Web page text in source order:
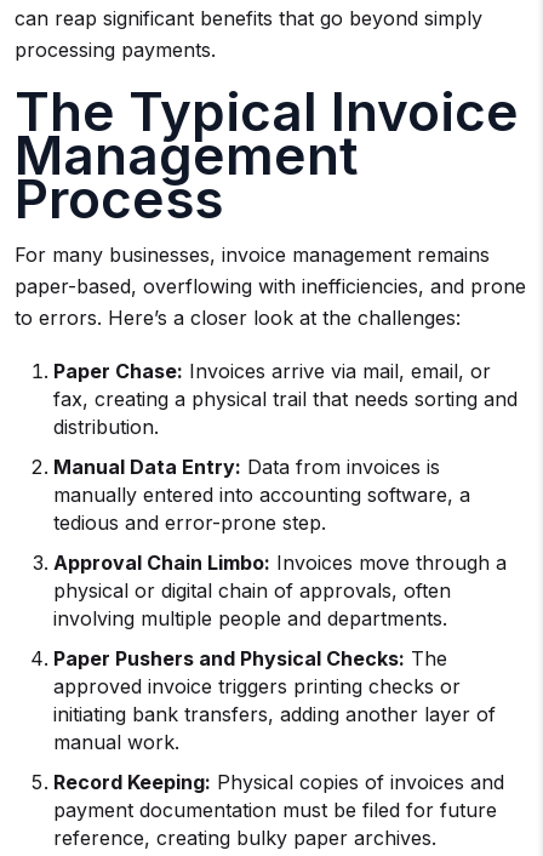
can reap significant benefits that go beyond simply
processing payments.
The Typical Invoice
Management
Process
For many businesses, invoice management remains
paper-based, overflowing with inefficiencies, and prone
to errors. Here’s a closer look at the challenges:
Paper Chase: Invoices arrive via mail, email, or
fax, creating a physical trail that needs sorting and
distribution.
Manual Data Entry: Data from invoices is
manually entered into accounting software, a
tedious and error-prone step.
Approval Chain Limbo: Invoices move through a
physical or digital chain of approvals, often
involving multiple people and departments.
Paper Pushers and Physical Checks: The
approved invoice triggers printing checks or
initiating bank transfers, adding another layer of
manual work.
Record Keeping: Physical copies of invoices and
payment documentation must be filed for future
reference, creating bulky paper archives.